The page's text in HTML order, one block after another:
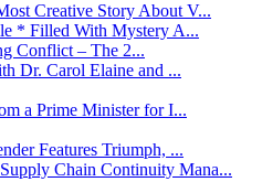
Creative Story About V...
* Filled With Mystery A...
Conflict – The 2...
Dr. Carol Elaine and ...
a Prime Minister for I...
Features Triumph, ...
Chain Continuity Mana...